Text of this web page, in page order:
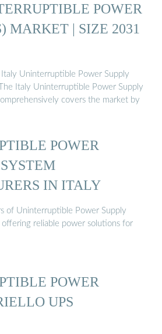
POWER
MARKET | SIZE 2031
Italy Uninterruptible Power Supply
Italy Uninterruptible Power Supply
covers the market by
POWER
IN ITALY
of Uninterruptible Power Supply
offering reliable power solutions for
POWER
UPS